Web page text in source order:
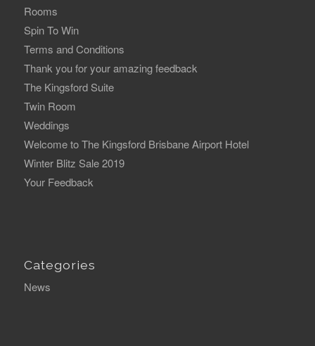
Rooms
Spin To Win
Terms and Conditions
Thank you for your amazing feedback
The Kingsford Suite
Twin Room
Weddings
Welcome to The Kingsford Brisbane Airport Hotel
Winter Blitz Sale 2019
Your Feedback
Categories
News